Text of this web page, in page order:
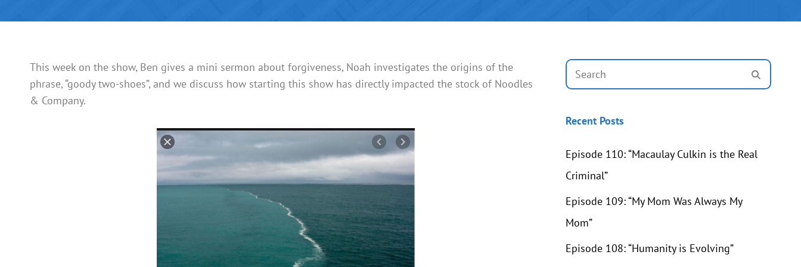
This week on the show, Ben gives a mini sermon about forgiveness, Noah investigates the origins of the
phrase, “goody two-shoes”, and we discuss how starting this show has directly impacted the stock of Noodles
& Company.
Search
for:
Recent Posts
Episode 110: “Macaulay Culkin is the Real
Criminal”
Episode 109: “My Mom Was Always My
Mom”
Episode 108: “Humanity is Evolving”